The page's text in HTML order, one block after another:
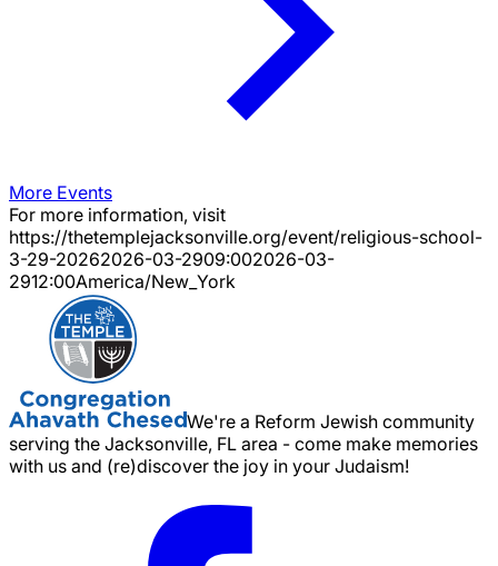
More Events
For more information, visit
https://thetemplejacksonville.org/event/religious-school-
3-29-20262026-03-2909:002026-03-
2912:00America/New_York
We're a Reform Jewish community
serving the Jacksonville, FL area - come make memories
with us and (re)discover the joy in your Judaism!